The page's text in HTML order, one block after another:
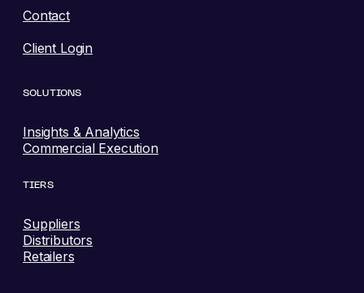
Contact
Client Login
SOLUTIONS
Insights & Analytics
Commercial Execution
TIERS
Suppliers
Distributors
Retailers